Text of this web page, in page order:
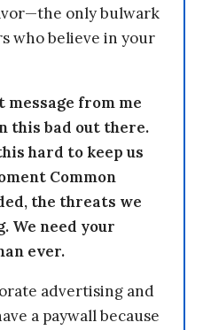
only bulwark
who believe in your
message from me
this bad out there.
hard to keep us
Common
the threats we
We need your
ever.
advertising and
a paywall because